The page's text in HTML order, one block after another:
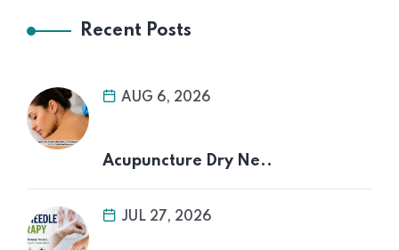
Recent Posts
AUG 6, 2026
Acupuncture Dry Ne..
JUL 27, 2026